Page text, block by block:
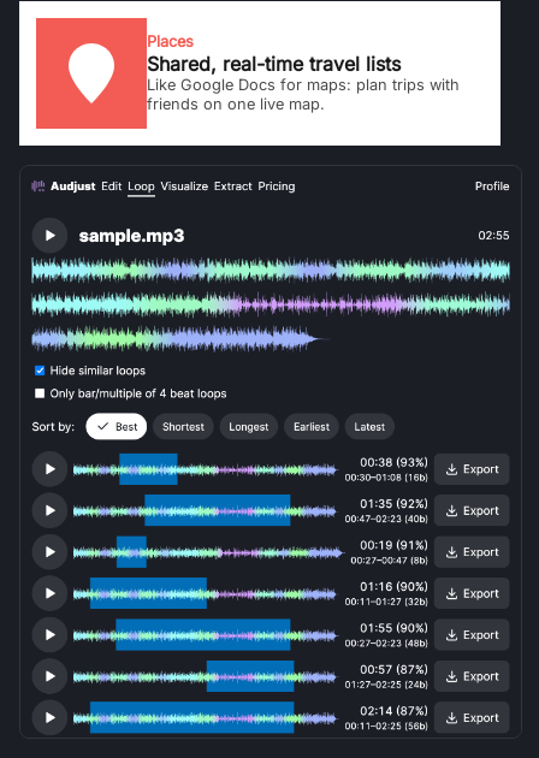
Places
Shared, real-time travel lists
Like Google Docs for maps: plan trips with
friends on one live map.